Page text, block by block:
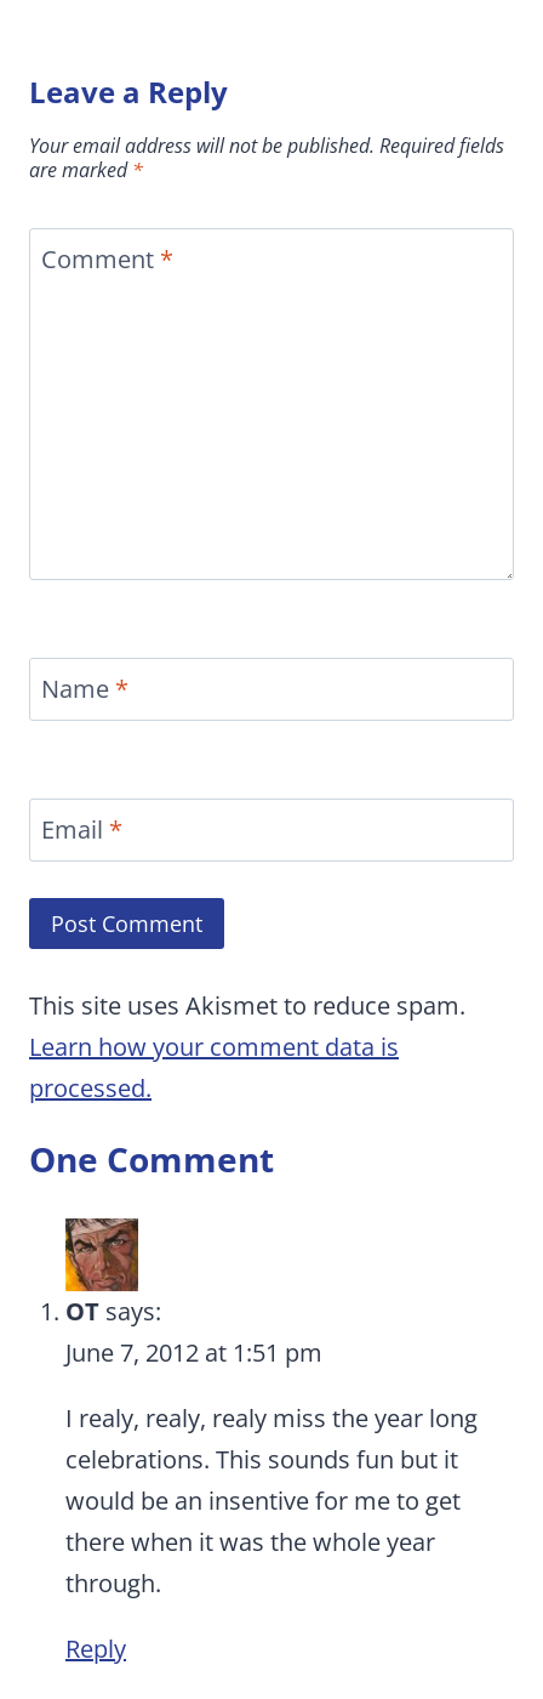
Leave a Reply
Your email address will not be published. Required fields
are marked*
Comment *
Name *
Email *
This site uses Akismet to reduce spam.
Learn how your comment data is
processed.
One Comment
OT says:
June 7, 2012 at 1:51 pm
I realy, realy, realy miss the year long
celebrations. This sounds fun but it
would be an insentive for me to get
there when it was the whole year
through.
Reply